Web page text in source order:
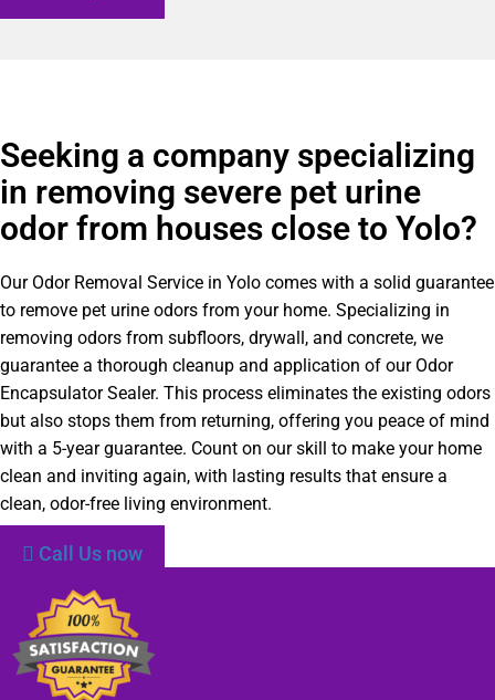
Seeking a company specializing
in removing severe pet urine
odor from houses close to Yolo?
Our Odor Removal Service in Yolo comes with a solid guarantee
to remove pet urine odors from your home. Specializing in
removing odors from subfloors, drywall, and concrete, we
guarantee a thorough cleanup and application of our Odor
Encapsulator Sealer. This process eliminates the existing odors
but also stops them from returning, offering you peace of mind
with a 5-year guarantee. Count on our skill to make your home
clean and inviting again, with lasting results that ensure a
clean, odor-free living environment.
Call Us now